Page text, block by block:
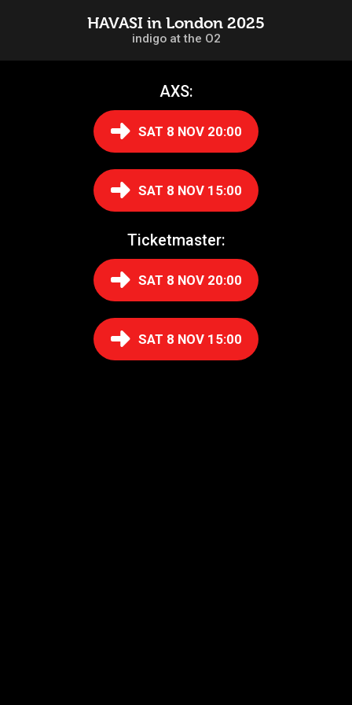
HAVASI in London 2025
indigo at the O2
AXS:
SAT 8 NOV 20:00
SAT 8 NOV 15:00
Ticketmaster:
SAT 8 NOV 20:00
SAT 8 NOV 15:00